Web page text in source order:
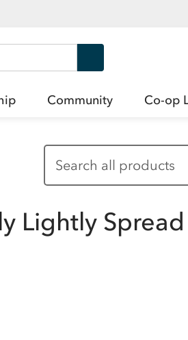
Community Co-op
Lightly